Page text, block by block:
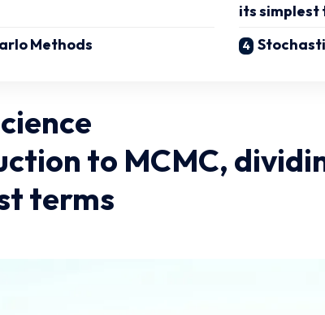
its simplest
Methods
to MCMC,
terms